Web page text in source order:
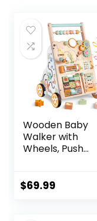
Wooden Baby
Walker with
Wheels, Push
Montessori
$69.99